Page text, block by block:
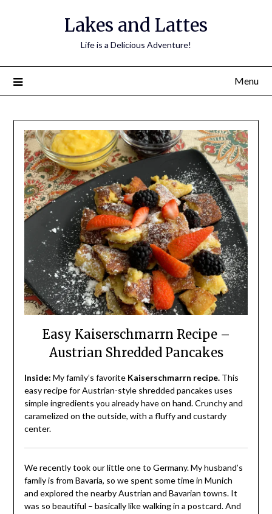
Lakes and Lattes
Life is a Delicious Adventure!
Menu
Easy Kaiserschmarrn Recipe –
Austrian Shredded Pancakes
Inside: My family’s favorite Kaiserschmarrn recipe.This
easy recipe for Austrian-style shredded pancakes uses
simple ingredients you already have on hand. Crunchy and
caramelized on the outside, with a fluffy and custardy
center.
We recently took our little one to Germany. My husband’s
family is from Bavaria, so we spent some time in Munich
and explored the nearby Austrian and Bavarian towns. It
was so beautiful – basically like walking in a postcard. And